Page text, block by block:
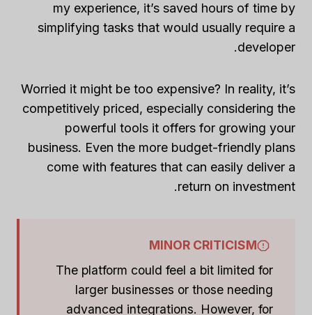
my experience, it’s saved hours of time by
simplifying tasks that would usually require a
developer.
Worried it might be too expensive? In reality, it’s
competitively priced, especially considering the
powerful tools it offers for growing your
business. Even the more budget-friendly plans
come with features that can easily deliver a
return on investment.
MINOR CRITICISM
The platform could feel a bit limited for
larger businesses or those needing
advanced integrations. However, for